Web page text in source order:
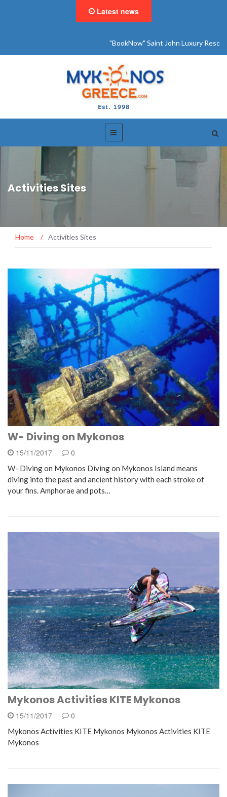
Latest news
"BookNow" Saint John Luxury Resort
Activities Sites
Home / Activities Sites
W- Diving on Mykonos
15/11/2017 0
W- Diving on Mykonos Diving on Mykonos Island means
diving into the past and ancient history with each stroke of
your fins. Amphorae and pots…
Mykonos Activities KITE Mykonos
15/11/2017 0
Mykonos Activities KITE Mykonos Mykonos Activities KITE
Mykonos